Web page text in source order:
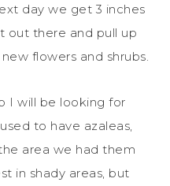
day we get 3 inches
out there and pull up
flowers and shrubs.
I will be looking for
to have azaleas,
area we had them
in shady areas, but